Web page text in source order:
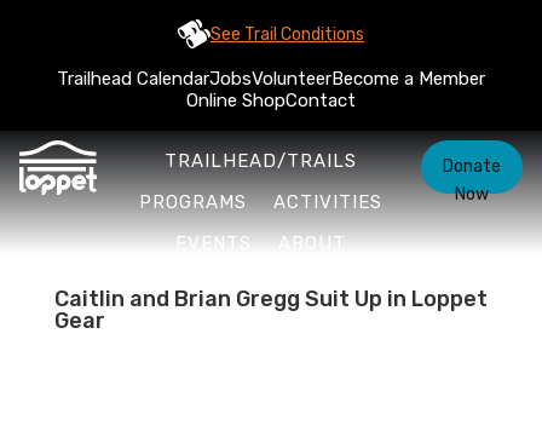
See Trail Conditions
Trailhead CalendarJobsVolunteerBecome a Member
Online ShopContact
TRAILHEAD/TRAILS
PROGRAMS
ACTIVITIES
EVENTS
ABOUT
Donate
Now
Caitlin and Brian Gregg Suit Up in Loppet
Gear